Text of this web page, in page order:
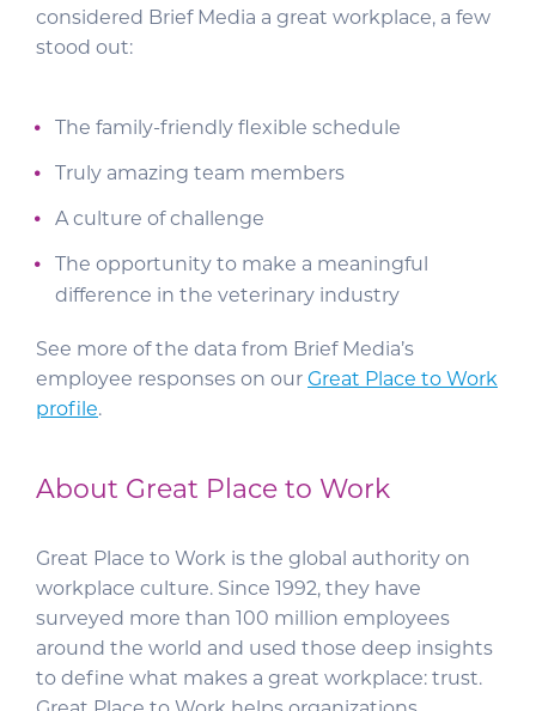
considered Brief Media a great workplace, a few
stood out:
The family-friendly flexible schedule
Truly amazing team members
A culture of challenge
The opportunity to make a meaningful
difference in the veterinary industry
See more of the data from Brief Media’s
employee responses on our Great Place to Work
profile.
About Great Place to Work
Great Place to Work is the global authority on
workplace culture. Since 1992, they have
surveyed more than 100 million employees
around the world and used those deep insights
to define what makes a great workplace: trust.